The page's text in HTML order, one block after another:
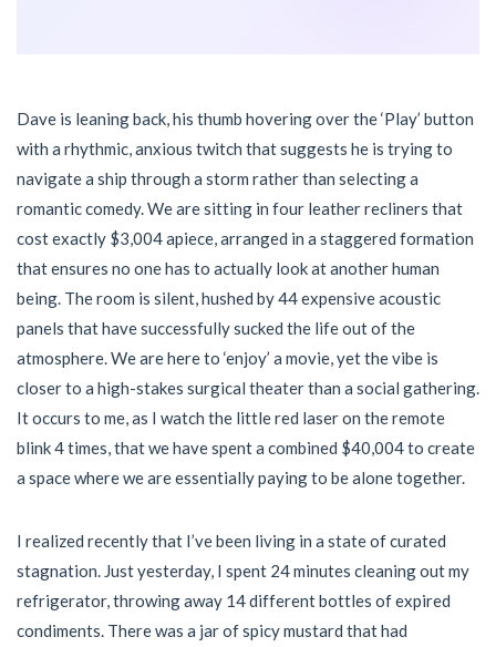
Dave is leaning back, his thumb hovering over the ‘Play’ button
with a rhythmic, anxious twitch that suggests he is trying to
navigate a ship through a storm rather than selecting a
romantic comedy. We are sitting in four leather recliners that
cost exactly $3,004 apiece, arranged in a staggered formation
that ensures no one has to actually look at another human
being. The room is silent, hushed by 44 expensive acoustic
panels that have successfully sucked the life out of the
atmosphere. We are here to ‘enjoy’ a movie, yet the vibe is
closer to a high-stakes surgical theater than a social gathering.
It occurs to me, as I watch the little red laser on the remote
blink 4 times, that we have spent a combined $40,004 to create
a space where we are essentially paying to be alone together.
I realized recently that I’ve been living in a state of curated
stagnation. Just yesterday, I spent 24 minutes cleaning out my
refrigerator, throwing away 14 different bottles of expired
condiments. There was a jar of spicy mustard that had